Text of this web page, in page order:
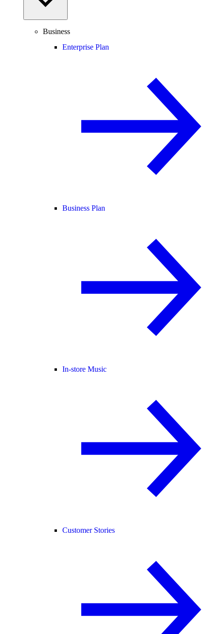
Business
Enterprise Plan
Business Plan
In-store Music
Customer Stories